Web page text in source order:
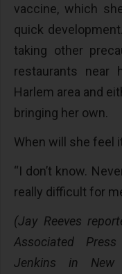
vaccine, which
quick
taking other
restaurants near
Harlem area and
bringing her own.
When will she feel
“I don’t know.
really difficult for
(Jay Reeves
Associated
Jenkins in New